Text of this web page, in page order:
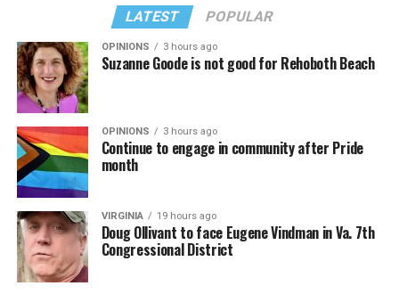
LATEST POPULAR
OPINIONS 3 hours ago
Suzanne Goode is not good for Rehoboth Beach
OPINIONS 3 hours ago
Continue to engage in community after Pride
month
VIRGINIA 19 hours ago
Doug Ollivant to face Eugene Vindman in Va. 7th
Congressional District